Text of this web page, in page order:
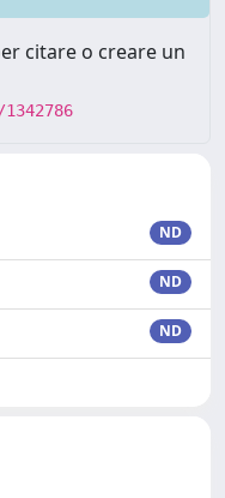
citare o creare un
ND
ND
ND